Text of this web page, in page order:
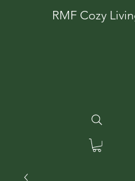
RMF Cozy